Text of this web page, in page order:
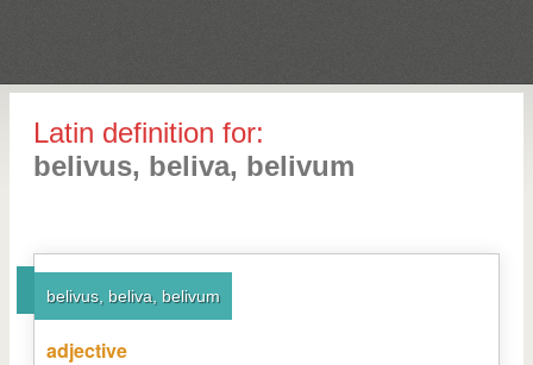
Latin definition for:
belivus, beliva, belivum
belivus, beliva, belivum
adjective